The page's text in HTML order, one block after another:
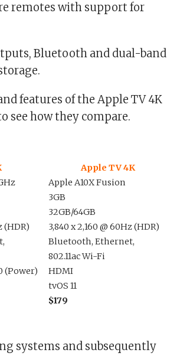
remotes with support for
Bluetooth and dual-band
features of the Apple TV 4K
see how they compare.
Apple TV 4K
Apple A10X Fusion
3GB
32GB/64GB
(HDR)
3,840 x 2,160 @ 60Hz (HDR)
Bluetooth, Ethernet,
802.11ac Wi-Fi
(Power)
HDMI
tvOS 11
$179
systems and subsequently